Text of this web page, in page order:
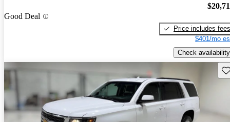
Good Deal
Price includes fees
$401/mo
Check availability